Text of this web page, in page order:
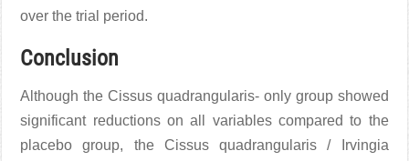
over the trial period.
Conclusion
Although the Cissus quadrangularis- only group showed
significant reductions on all variables compared to the
placebo group, the Cissus quadrangularis / Irvingia